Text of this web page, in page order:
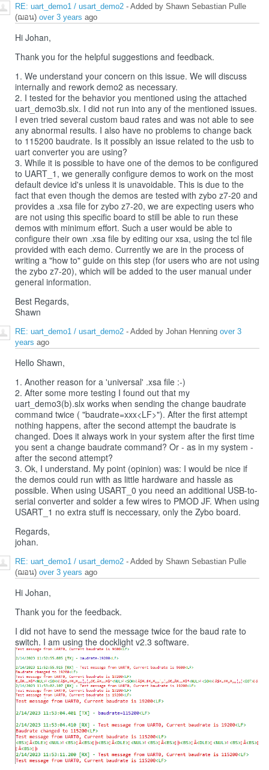
RE: uart_demo1 / usart_demo2 - Added by Shawn Sebastian Pulle
(ฌอน) over 3 years ago
Hi Johan,
Thank you for the helpful suggestions and feedback.
1. We understand your concern on this issue. We will discuss
internally and rework demo2 as necessary.
2. I tested for the behavior you mentioned using the attached
uart_demo3b.slx. I did not run into any of the mentioned issues.
I even tried several custom baud rates and was not able to see
any abnormal results. I also have no problems to change back
to 115200 baudrate. Is it possibly an issue related to the usb to
uart converter you are using?
3. While it is possible to have one of the demos to be configured
to UART_1, we generally configure demos to work on the most
default device id's unless it is unavoidable. This is due to the
fact that even though the demos are tested with zybo z7-20 and
provides a .xsa file for zybo z7-20, we are expecting users who
are not using this specific board to still be able to run these
demos with minimum effort. Such a user would be able to
configure their own .xsa file by editing our xsa, using the tcl file
provided with each demo. Currently we are in the process of
writing a "how to" guide on this step (for users who are not using
the zybo z7-20), which will be added to the user manual under
general information.
Best Regards,
Shawn
RE: uart_demo1 / usart_demo2 - Added by Johan Henning over 3
years ago
Hello Shawn,
1. Another reason for a 'universal' .xsa file :-)
2. After some more testing I found out that my
uart_demo3(b).slx works when sending the change baudrate
command twice ( "baudrate=xxx<LF>"). After the first attempt
nothing happens, after the second attempt the baudrate is
changed. Does it always work in your system after the first time
you sent a change baudrate command? Or - as in my system -
after the second attempt?
3. Ok, I understand. My point (opinion) was: I would be nice if
the demos could run with as little hardware and hassle as
possible. When using USART_0 you need an additional USB-to-
serial converter and solder a few wires to PMOD JF. When using
USART_1 no extra stuff is neccessary, only the Zybo board.
Regards,
johan.
RE: uart_demo1 / usart_demo2 - Added by Shawn Sebastian Pulle
(ฌอน) over 3 years ago
Hi Johan,
Thank you for the feedback.
I did not have to send the message twice for the baud rate to
switch. I am using the docklight v2.3 software.